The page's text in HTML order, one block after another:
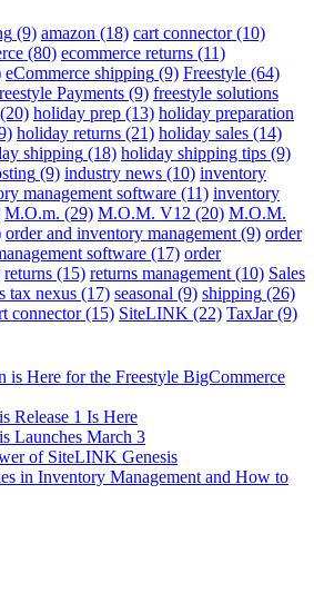
(9) amazon (18) cart connector(10)
(80) ecommerce returns (11)
eCommerce shipping (9) Freestyle (64)
Payments (9) freestyle solutions
(20) holiday prep (13) holiday preparation
holiday returns (21) holiday sales (14)
shipping (18) holiday shipping tips (9)
(9) industry news (10) inventory
management software (11) inventory
M.O.m. (29) M.O.M. V12 (20) M.O.M.
order and inventory management (9) order
software (17) order
returns (15) returns management (10) Sales
tax nexus (17) seasonal (9) shipping (26)
connector(15) SiteLINK (22) TaxJar(9)
is Here for the Freestyle BigCommerce
Release 1 Is Here
Launches March 3
of SiteLINK Genesis
in Inventory Management and How to